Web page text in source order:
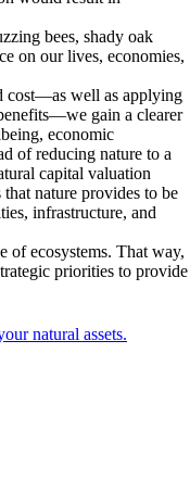
bees, shady oak
on our lives, economies,
cost—as well as applying
gain a clearer
economic
of reducing nature to a
capital valuation
nature provides to be
infrastructure, and
of ecosystems. That way,
priorities to provide
natural assets.